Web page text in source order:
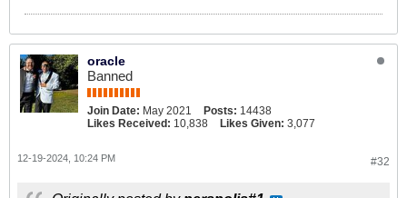
oracle
Banned
Join Date: May 2021 Posts: 14438
Likes Received: 10,838 Likes Given: 3,077
#32
12-19-2024, 10:24 PM